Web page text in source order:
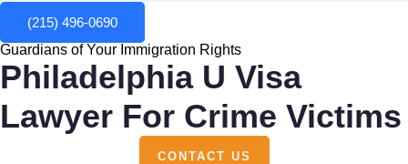
(215) 496-0690
Guardians of Your Immigration Rights
Philadelphia U Visa
Lawyer For Crime Victims
CONTACT US